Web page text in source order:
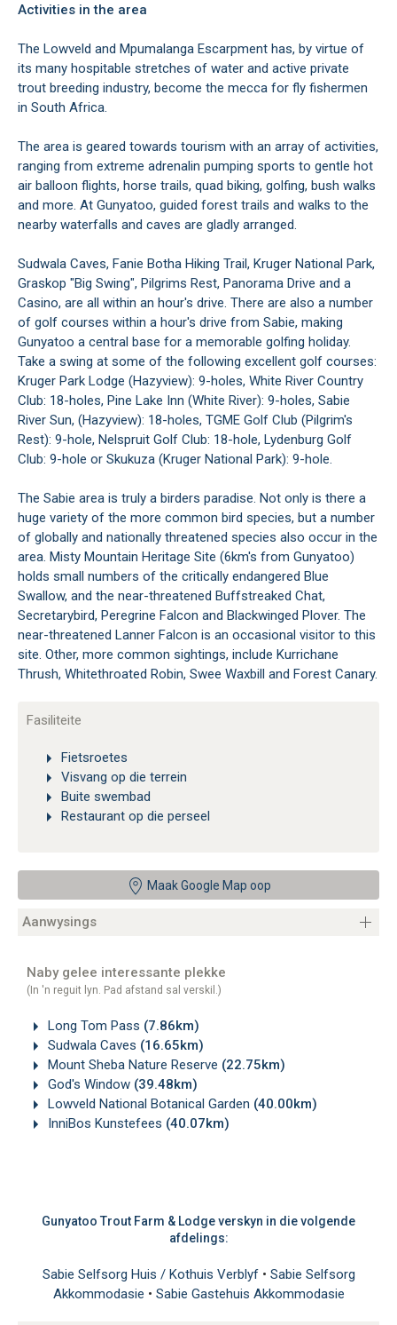
Activities in the area
The Lowveld and Mpumalanga Escarpment has, by virtue of
its many hospitable stretches of water and active private
trout breeding industry, become the mecca for fly fishermen
in South Africa.
The area is geared towards tourism with an array of activities,
ranging from extreme adrenalin pumping sports to gentle hot
air balloon flights, horse trails, quad biking, golfing, bush walks
and more. At Gunyatoo, guided forest trails and walks to the
nearby waterfalls and caves are gladly arranged.
Sudwala Caves, Fanie Botha Hiking Trail, Kruger National Park,
Graskop "Big Swing", Pilgrims Rest, Panorama Drive and a
Casino, are all within an hour's drive. There are also a number
of golf courses within a hour's drive from Sabie, making
Gunyatoo a central base for a memorable golfing holiday.
Take a swing at some of the following excellent golf courses:
Kruger Park Lodge (Hazyview): 9-holes, White River Country
Club: 18-holes, Pine Lake Inn (White River): 9-holes, Sabie
River Sun, (Hazyview): 18-holes, TGME Golf Club (Pilgrim's
Rest): 9-hole, Nelspruit Golf Club: 18-hole, Lydenburg Golf
Club: 9-hole or Skukuza (Kruger National Park): 9-hole.
The Sabie area is truly a birders paradise. Not only is there a
huge variety of the more common bird species, but a number
of globally and nationally threatened species also occur in the
area. Misty Mountain Heritage Site (6km's from Gunyatoo)
holds small numbers of the critically endangered Blue
Swallow, and the near-threatened Buffstreaked Chat,
Secretarybird, Peregrine Falcon and Blackwinged Plover. The
near-threatened Lanner Falcon is an occasional visitor to this
site. Other, more common sightings, include Kurrichane
Thrush, Whitethroated Robin, Swee Waxbill and Forest Canary.
Fasiliteite
Fietsroetes
Visvang op die terrein
Buite swembad
Restaurant op die perseel
Maak Google Map oop
Aanwysings
Naby gelee interessante plekke
(In 'n reguit lyn. Pad afstand sal verskil.)
Long Tom Pass (7.86km)
Sudwala Caves (16.65km)
Mount Sheba Nature Reserve (22.75km)
God's Window (39.48km)
Lowveld National Botanical Garden (40.00km)
InniBos Kunstefees (40.07km)
Gunyatoo Trout Farm & Lodge verskyn in die volgende
afdelings:
Sabie Selfsorg Huis / Kothuis Verblyf • Sabie Selfsorg
Akkommodasie • Sabie Gastehuis Akkommodasie